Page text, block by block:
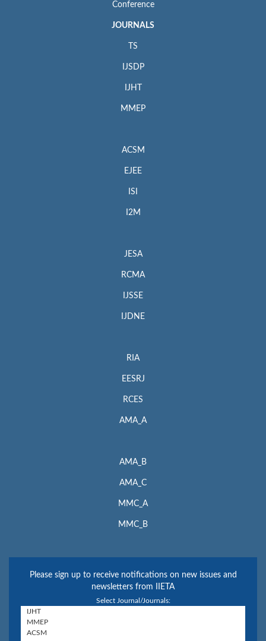
Conference
JOURNALS
TS
IJSDP
IJHT
MMEP
ACSM
EJEE
ISI
I2M
JESA
RCMA
IJSSE
IJDNE
RIA
EESRJ
RCES
AMA_A
AMA_B
AMA_C
MMC_A
MMC_B
Please sign up to receive notifications on new issues and
newsletters from IIETA
Select Journal/Journals: